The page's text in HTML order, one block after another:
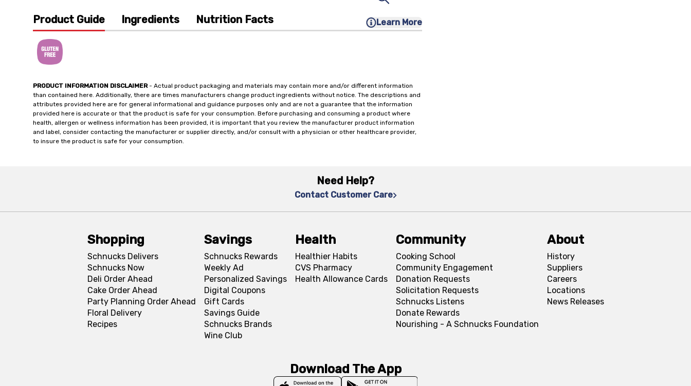
Product Guide Ingredients Nutrition Facts Learn More
PRODUCT INFORMATION DISCLAIMER- Actual product packaging and materials may contain more and/or different information
than contained here. Additionally, there are times manufacturers change product ingredients without notice. The descriptions and
attributes provided here are for general informational and guidance purposes only and are not a guarantee that the information
provided here is accurate or that the product is safe for your consumption. Before purchasing and consuming a product where
health, allergen or wellness information has been provided, it is important that you review the manufacturer product information
and label, consider contacting the manufacturer or supplier directly, and/or consult with a physician or other healthcare provider,
to insure the product is safe for your consumption.
Need Help?
Contact Customer Care
Shopping
Schnucks Delivers
Schnucks Now
Deli Order Ahead
Cake Order Ahead
Party Planning Order Ahead
Floral Delivery
Recipes
Savings
Schnucks Rewards
Weekly Ad
Personalized Savings
Digital Coupons
Gift Cards
Savings Guide
Schnucks Brands
Wine Club
Health
Healthier Habits
CVS Pharmacy
Health Allowance Cards
Community
Cooking School
Community Engagement
Donation Requests
Solicitation Requests
Schnucks Listens
Donate Rewards
Nourishing - A Schnucks Foundation
About
History
Suppliers
Careers
Locations
News Releases
Download The App